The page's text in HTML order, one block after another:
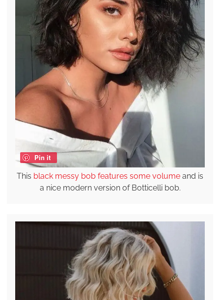
Pin it
This black messy bob features some volume and is
a nice modern version of Botticelli bob.